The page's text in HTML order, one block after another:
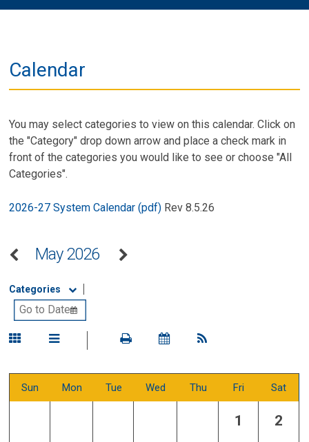
Calendar
You may select categories to view on this calendar. Click on
the "Category" drop down arrow and place a check mark in
front of the categories you would like to see or choose "All
Categories".
2026-27 System Calendar (pdf) Rev 8.5.26
May 2026
Categories
Sun Mon Tue Wed Thu Fri Sat
1 2